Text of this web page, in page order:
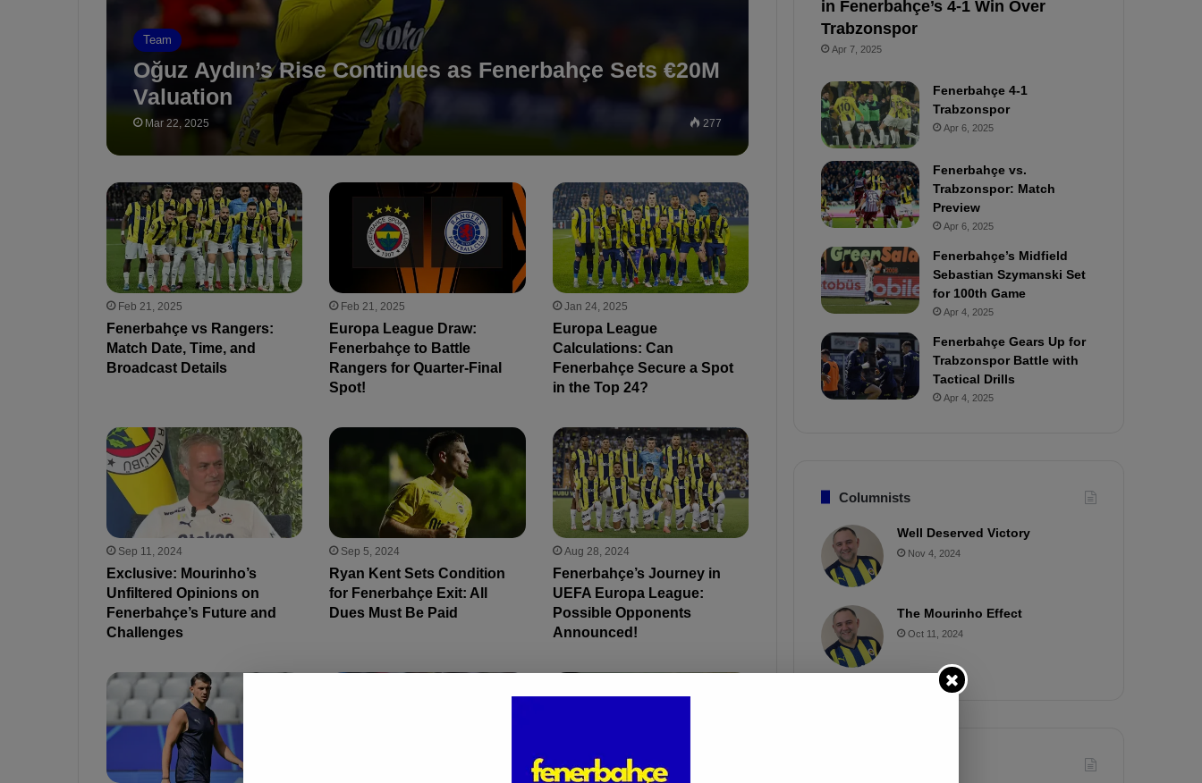
Team
Oğuz Aydın’s Rise Continues as Fenerbahçe Sets €20M
Valuation
Mar 22, 2025 277
Feb 21, 2025
Fenerbahçe vs Rangers:
Match Date, Time, and
Broadcast Details
Feb 21, 2025
Europa League Draw:
Fenerbahçe to Battle
Rangers for Quarter-Final
Spot!
Jan 24, 2025
Europa League
Calculations: Can
Fenerbahçe Secure a Spot
in the Top 24?
Sep 11, 2024
Exclusive: Mourinho’s
Unfiltered Opinions on
Fenerbahçe’s Future and
Challenges
Sep 5, 2024
Ryan Kent Sets Condition
for Fenerbahçe Exit: All
Dues Must Be Paid
Aug 28, 2024
Fenerbahçe’s Journey in
UEFA Europa League:
Possible Opponents
Announced!
in Fenerbahçe’s 4-1 Win Over
Trabzonspor
Apr 7, 2025
Fenerbahçe 4-1
Trabzonspor
Apr 6, 2025
Fenerbahçe vs.
Trabzonspor: Match
Preview
Apr 6, 2025
Fenerbahçe’s Midfield
Sebastian Szymanski Set
for 100th Game
Apr 4, 2025
Fenerbahçe Gears Up for
Trabzonspor Battle with
Tactical Drills
Apr 4, 2025
Columnists
Well Deserved Victory
Nov 4, 2024
The Mourinho Effect
Oct 11, 2024